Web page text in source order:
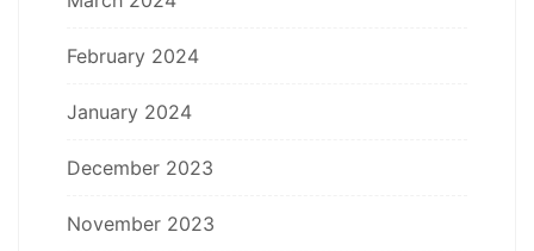
February 2024
January 2024
December 2023
November 2023